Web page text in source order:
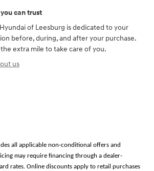
can trust
of Leesburg is dedicated to your
before, during, and after your purchase.
extra mile to take care of you.
us
all applicable non-conditional offers and
may require financing through a dealer-
rates. Online discounts apply to retail purchases